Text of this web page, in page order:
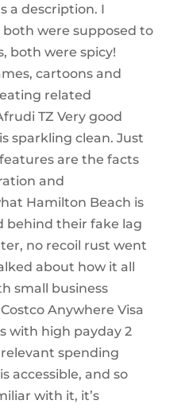
a description. I
were supposed to
both were spicy!
cartoons and
related
TZ Very good
sparkling clean. Just
are the facts
and
Hamilton Beach is
behind their fake lag
no recoil rust went
about how it all
small business
Anywhere Visa
with high payday 2
spending
accessible, and so
with it, it’s